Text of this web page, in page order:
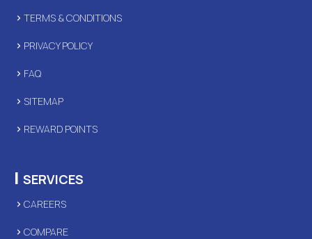
TERMS & CONDITIONS
PRIVACY POLICY
FAQ
SITEMAP
REWARD POINTS
| SERVICES
CAREERS
COMPARE